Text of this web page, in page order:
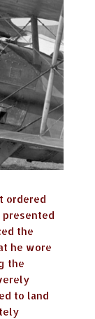
ordered
presented
the
he wore
the
to land